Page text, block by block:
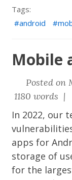
Tags:
android
Mobile
Posted on
1180 words |
In 2022, our
apps for
storage of
for the